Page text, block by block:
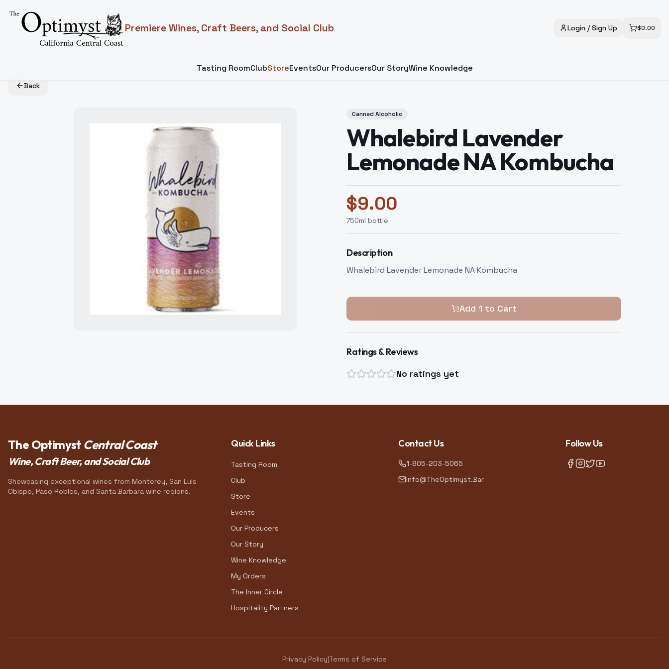
Premiere Wines, Craft Beers, and Social Club Login / Sign Up $0.00
Tasting RoomClubStoreEventsOur ProducersOur StoryWine Knowledge
Back
Canned Alcoholic
Whalebird Lavender
Lemonade NA Kombucha
$9.00
750ml bottle
Description
Whalebird Lavender Lemonade NA Kombucha
Add 1 to Cart
Ratings & Reviews
No ratings yet
The Optimyst Central Coast
Wine, Craft Beer, and Social Club
Showcasing exceptional wines from Monterey, San Luis
Obispo, Paso Robles, and Santa Barbara wine regions.
Quick Links
Tasting Room
Club
Store
Events
Our Producers
Our Story
Wine Knowledge
My Orders
The Inner Circle
Hospitality Partners
Contact Us
1-805-203-5065
info@TheOptimyst.Bar
Follow Us
Privacy Policy|Terms of Service